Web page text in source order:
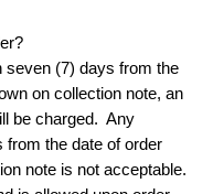
seven (7) days from the
on collection note, an
be charged. Any
the date of order
note is not acceptable.